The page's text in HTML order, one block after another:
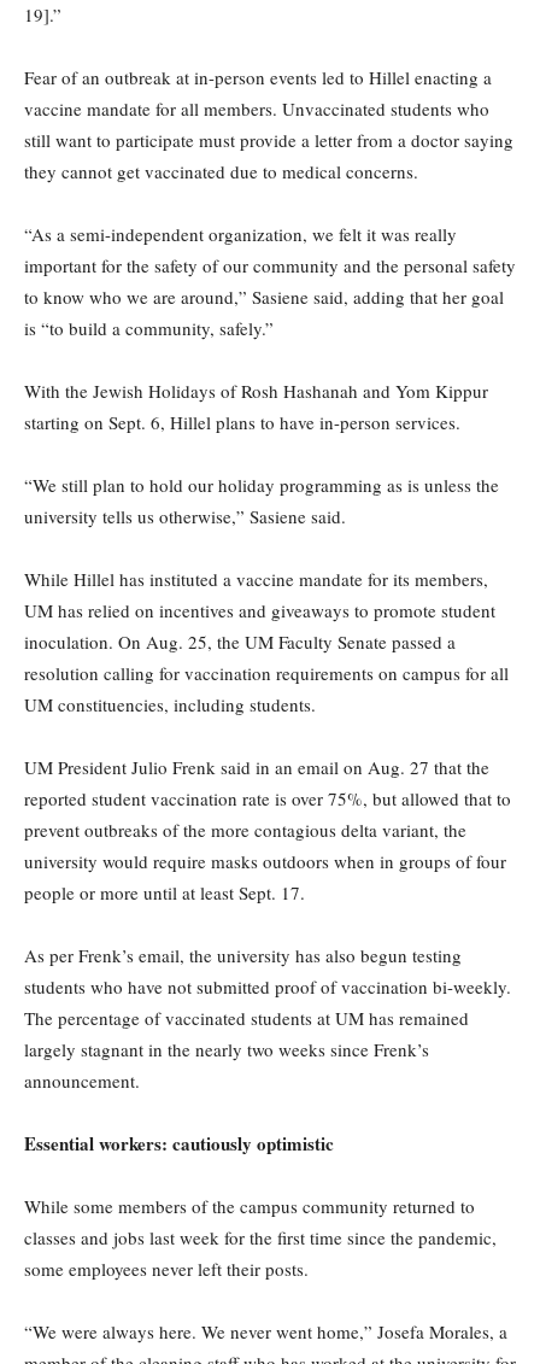
19].”
Fear of an outbreak at in-person events led to Hillel enacting a
vaccine mandate for all members. Unvaccinated students who
still want to participate must provide a letter from a doctor saying
they cannot get vaccinated due to medical concerns.
“As a semi-independent organization, we felt it was really
important for the safety of our community and the personal safety
to know who we are around,” Sasiene said, adding that her goal
is “to build a community, safely.”
With the Jewish Holidays of Rosh Hashanah and Yom Kippur
starting on Sept. 6, Hillel plans to have in-person services.
“We still plan to hold our holiday programming as is unless the
university tells us otherwise,” Sasiene said.
While Hillel has instituted a vaccine mandate for its members,
UM has relied on incentives and giveaways to promote student
inoculation. On Aug. 25, the UM Faculty Senate passed a
resolution calling for vaccination requirements on campus for all
UM constituencies, including students.
UM President Julio Frenk said in an email on Aug. 27 that the
reported student vaccination rate is over 75%, but allowed that to
prevent outbreaks of the more contagious delta variant, the
university would require masks outdoors when in groups of four
people or more until at least Sept. 17.
As per Frenk’s email, the university has also begun testing
students who have not submitted proof of vaccination bi-weekly.
The percentage of vaccinated students at UM has remained
largely stagnant in the nearly two weeks since Frenk’s
announcement.
Essential workers: cautiously optimistic
While some members of the campus community returned to
classes and jobs last week for the first time since the pandemic,
some employees never left their posts.
“We were always here. We never went home,” Josefa Morales, a